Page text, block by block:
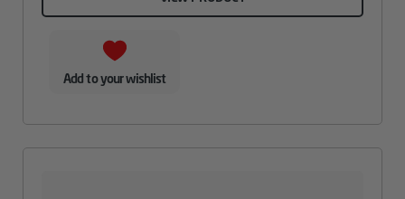
Add to your wishlist